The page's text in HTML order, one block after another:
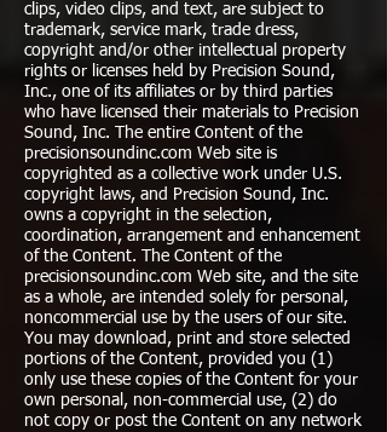
clips, video clips, and text, are subject to
trademark, service mark, trade dress,
copyright and/or other intellectual property
rights or licenses held by Precision Sound,
Inc., one of its affiliates or by third parties
who have licensed their materials to Precision
Sound, Inc. The entire Content of the
precisionsoundinc.com Web site is
copyrighted as a collective work under U.S.
copyright laws, and Precision Sound, Inc.
owns a copyright in the selection,
coordination, arrangement and enhancement
of the Content. The Content of the
precisionsoundinc.com Web site, and the site
as a whole, are intended solely for personal,
noncommercial use by the users of our site.
You may download, print and store selected
portions of the Content, provided you (1)
only use these copies of the Content for your
own personal, non-commercial use, (2) do
not copy or post the Content on any network